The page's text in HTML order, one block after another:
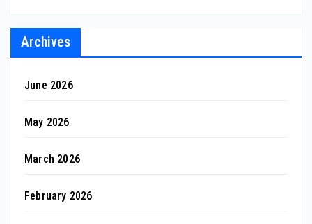
Archives
June 2026
May 2026
March 2026
February 2026